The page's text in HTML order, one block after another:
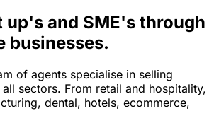
up's and SME's through
businesses.
of agents specialise in selling
sectors. From retail and hospitality,
dental, hotels, ecommerce,